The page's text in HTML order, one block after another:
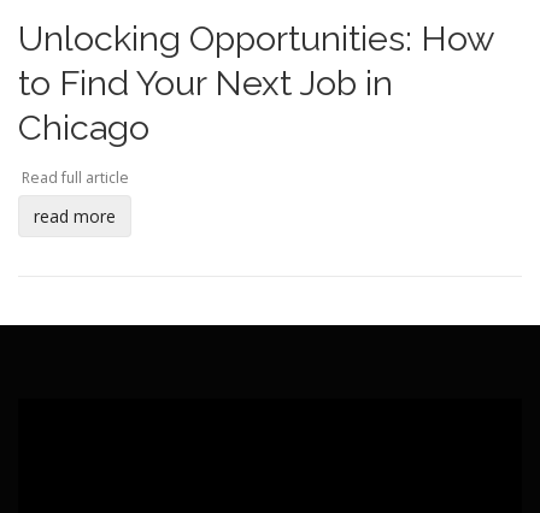
Unlocking Opportunities: How
to Find Your Next Job in
Chicago
Read full article
read more